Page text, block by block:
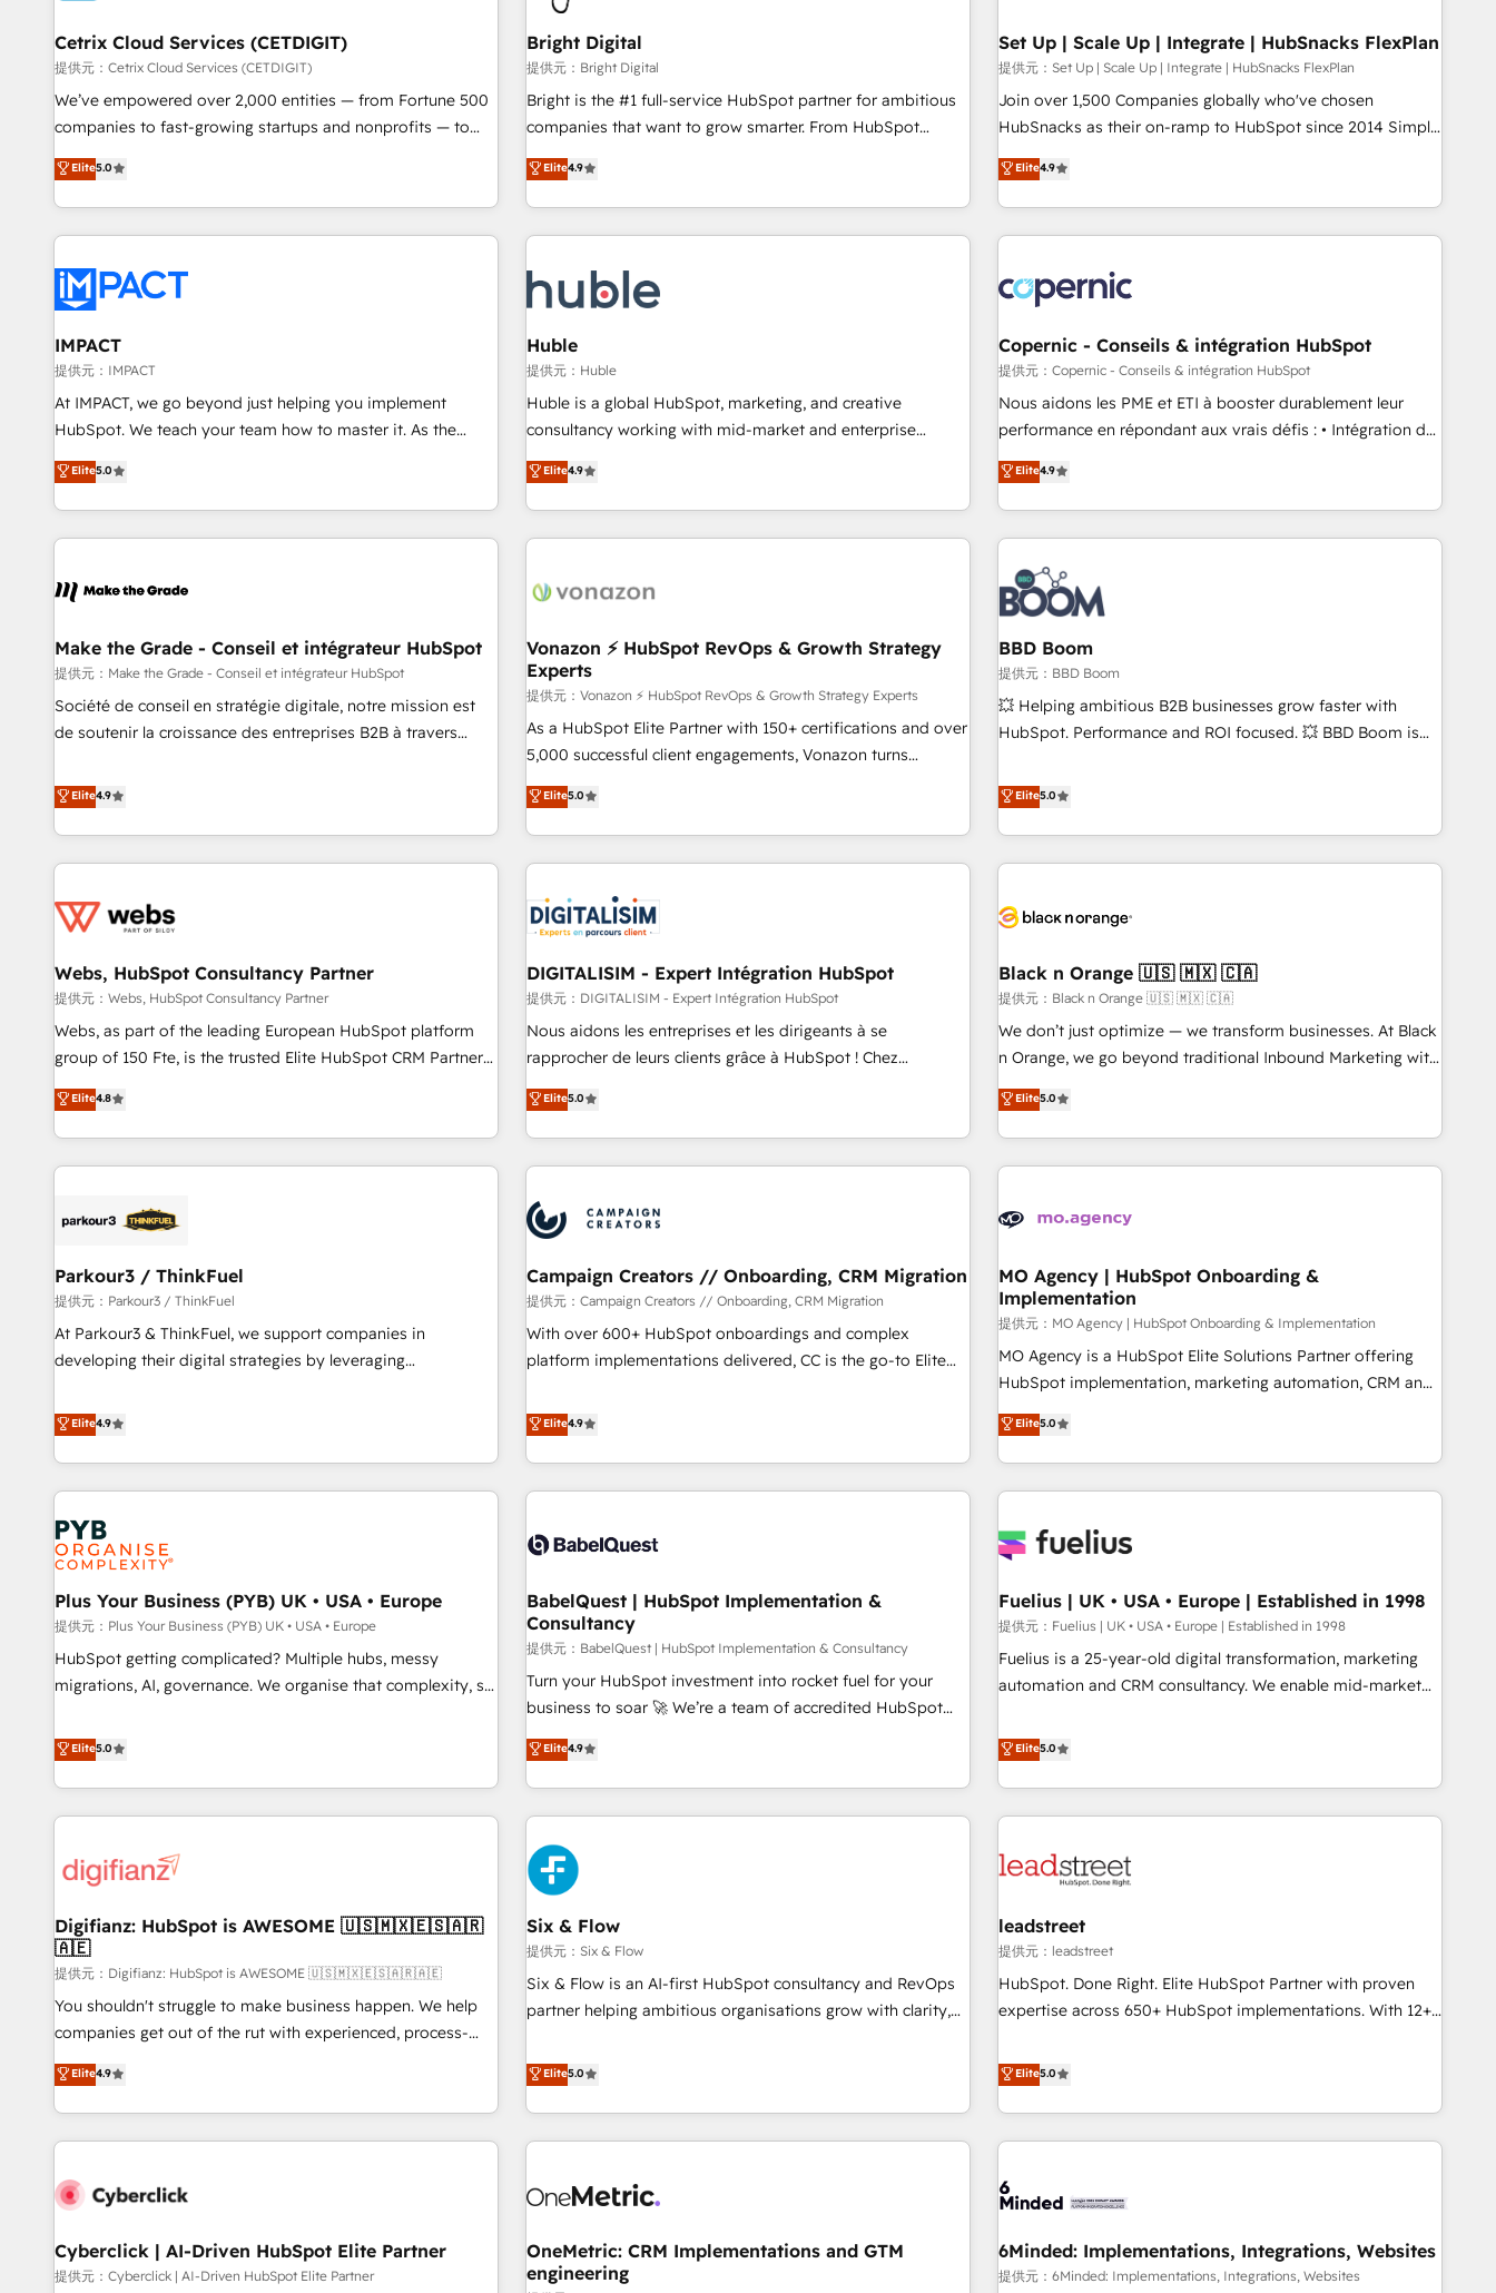
Mexico, USA, and Portugal—we've executed over a hundred
successful operations. Our approach, rooted in RevOps
principles, integrates analysis, training, planning, and
qualification. Leveraging technology, data analytics, CRM
optimization, and inbound marketing tactics, we focus on
us to unlock your business's full potential and achieve
sustained growth in today's competitive market.
Impact Award 🏆2019 Marketing Enablement HubSpot
Impact Award 🏆2018 Website Design HubSpot Impact
Award 🏆2017 Website Design HubSpot Impact Award 🏆
2016 Growth-Driven Design Agency of the Year 🏆2016
Driven Design Agency of the Year 🏆2015 Became the 5th
Agency to reach Diamond 🏆2014 HubSpot COS
Became a HubSpot Partner 📆Founded in 1997
Cetrix Cloud Services (CETDIGIT)
提供元：Cetrix Cloud Services (CETDIGIT)
We’ve empowered over 2,000 entities — from Fortune 500
companies to fast-growing startups and nonprofits — to
streamline operations, scale revenue, and unlock the full
potential of HubSpot. With deep technical and industry
expertise, we fuse automation, integration, and AI
innovation to deliver lasting impact. We specialize in: •
Onboarding for Sales, Service, Marketing & Content Hubs •
AI voice and chat agents, predictive automation, and smart
workflows • Salesforce + HubSpot integration • RevOps and
AI-driven sales enablement • Website design and CMS
development • ERP integration: SAP, NetSuite, Microsoft
Dynamics, … • Data cleansing and CRM migration from any
Custom and complex integrations: SAM.gov, GovWin,
QuickBooks, PandaDoc, ClickUp, Shopify, Mapsly,
transform your business.
Elite5.0
Bright Digital
提供元：Bright Digital
Bright is the #1 full-service HubSpot partner for ambitious
companies that want to grow smarter. From HubSpot
onboarding, to training, from developing a new website to
lead generation and digital marketing; we do it all (and with
great results)! In short, our services include: - HubSpot
consultancy: onboarding, training, data migration - HubSpot
Marketing & sales solutions: digital marketing, advertising,
campaigns, content and design We connect people, data
and technology to improve customer experiences. With our
bright people, exciting ideas and can-do mentality, we
ensure revenue growth on a daily basis. So tell us your
challenge; our passionate and growth driven team of 100+
www.brightdigital.com
Elite4.9
Set Up | Scale Up | Integrate | HubSnacks FlexPlan
提供元：Set Up | Scale Up | Integrate | HubSnacks FlexPlan
Join over 1,500 Companies globally who've chosen
HubSnacks as their on-ramp to HubSpot since 2014 Simple
pay-as-you-go plans that accelerate value... 1️⃣ Set Up |
Onboarding New or Check-fixing existing HubSpot portals
2️⃣ Scale Up | 100% HubSpot Task Execution... Global 24/7 ...
All Experts 3️⃣ Integrate | your entire Tech Stack with Custom
project... ⬅️ Click "Contact Business" ⬅️ to access 150+
Kickstart Integration templates that put HubSpot in the
center of your tech stack, syncing... 🛍️ Shopify or
WooCommerce 💲 Stripe or Paypal 💰 Sage or Netsuite 🤖
Google or Microsoft ✍️ DocuSign or PandaDoc 🌐 Avalara or
Quaderno HubSnacks holds the rare Advanced "Custom
any apps, in any direction. Stuck on your old CRM..? Migrate
| seamlessly off your old CRM onto a clean new HubSpot
Elite4.9
IMPACT
提供元：IMPACT
At IMPACT, we go beyond just helping you implement
HubSpot. We teach your team how to master it. As the
creators of the Endless Customers System™ (the next
evolution of They Ask, You Answer), we’re the only HubSpot
partner built entirely around coaching and training. That
means we don’t do the work for you; we help you build the
right buyers, close deals faster, and grow without outside
organize your HubSpot portal • Get your sales team fully
using HubSpot • Track pipeline and revenue across the
entire buyer journey • Build an in-house marketing team
that drives growth • Create content and videos that attract
and ready to build something that lasts. So if you're ready
to become the most trusted voice in your market, let’s talk.
Elite5.0
Huble
提供元：Huble
Huble is a global HubSpot, marketing, and creative
consultancy working with mid-market and enterprise
businesses. We go beyond implementation, shaping the
strategy, processes, and teams that turn HubSpot into a
genuine growth engine. Named HubSpot's Global Partner of
the Year in 2024, consistently ranked among their top 5
ecosystem, Huble has built a track record that speaks for
offices and consulting teams in the UK, USA, Canada,
Germany, France, Belgium, Singapore, and South Africa.
Certified compliant with ISO/IEC 27001:2022 and ISO
9001:2015 across all seven international offices and 175+
employees.
Elite4.9
Copernic - Conseils & intégration HubSpot
提供元：Copernic - Conseils & intégration HubSpot
Nous aidons les PME et ETI à booster durablement leur
performance en répondant aux vrais défis : • Intégration de
HubSpot avec d’autres outils (ERP, téléphonie, etc.) •
Alignement des équipes grâce à un outil et des données
partagées • Amélioration de la collecte et de l’analyse des
données pour des décisions éclairées • Optimisation de
l’efficacité et de la productivité des équipes Notre équipe
de 30 consultants certifiés HubSpot aborde chaque projet
avec un engagement total, alignant processus métiers et
technologie, et guidant vos équipes à travers le
changement, tout en centrant vos objectifs d’entreprise.
Grâce à une méthodologie éprouvée auprès de plus de 400
clients, nous comprenons rapidement vos enjeux et
de votre projet HubSpot, contactez notre équipe pour un
échange dédié.
Elite4.9
Make the Grade - Conseil et intégrateur HubSpot
提供元：Make the Grade - Conseil et intégrateur HubSpot
Société de conseil en stratégie digitale, notre mission est
de soutenir la croissance des entreprises B2B à travers
développement des revenus auprès de vos comptes
existants. En France et à l'international, nous travaillons
avec des ETI ambitieuses, des grands groupes voulant aller
au-delà d’une simple transformation digitale et des startups
de CRM et de méthodologie RevOps pour aligner les
migration, synchronisation API, audit et maintenance) ➤ La
création de sites internet de conversion qui transforment
les visiteurs en opportunités d'affaires ➤ La mise en place
de stratégies d'acquisition marketing (SEO, SEA, inbound,
clés : - 10 ans d'expérience - 100+ intégrations CRM
HubSpot réussies - 40 experts conseil - 150 certifications
Elite4.9
Vonazon ⚡ HubSpot RevOps & Growth Strategy
Experts
提供元：Vonazon ⚡ HubSpot RevOps & Growth Strategy Experts
As a HubSpot Elite Partner with 150+ certifications and over
5,000 successful client engagements, Vonazon turns
marketing complexity into measurable, scalable growth.
From onboarding to enterprise-grade campaigns, our in-
house team builds scalable strategies that drive long-term
revenue. ⚙️ HubSpot Integration & Optimization • Seamless
migrations and data cleanups • Custom APIs and third-party
integrations 📈 End-to-End Revenue Acceleration • Lifecycle
marketing and pipeline growth programs • Sales
enablement tools and CRM optimization • Retention
strategies with customer journey mapping 🏅 Elite-Level
HubSpot Execution • 750+ onboardings and 2,000+
and service hubs • Built-in flexibility for startups to global
brands
Elite5.0
BBD Boom
提供元：BBD Boom
💥 Helping ambitious B2B businesses grow faster with
HubSpot. Performance and ROI focused. 💥 BBD Boom is
We work with your teams to solve all your HubSpot
challenges and improve user adoption, sales process and
marketing results. Services 📚 Onboarding your team to
HubSpot for the first time 🔧 Designing and optimising your
build using HubSpot 🔌 Integrating HubSpot with other
Lead generation services using HubSpot Why us? - SIX
HubSpot Accreditations - awarded by HubSpot after a
rigorous process for CRM, Solutions Architecture,
Onboarding , Data Migration, Custom Integration & Platform
Top 1% of partners worldwide -In-house team of 25+
experts Contact us today to help you get more from your
Elite5.0
Webs, HubSpot Consultancy Partner
提供元：Webs, HubSpot Consultancy Partner
Webs, as part of the leading European HubSpot platform
group of 150 Fte, is the trusted Elite HubSpot CRM Partner
offering you a roadmap on maximizing EBITDA and
achieving Commercial Excellence. With our targeted
processes, we strengthen your digital transformation and
minimize costs. As HubSpot's Advanced Accredited CRM
business forward. Since 2015 we are fully dedicated to
with reputable companies in B2B sectors such as
manufacturing, SaaS and business services. We prepare a
customized business case that demonstrates the value and
impact of your digital transformation, including a detailed
partnership. Together, we embark on a transformational
journey that sets your business up for long-term success.
Elite4.8
DIGITALISIM - Expert Intégration HubSpot
提供元：DIGITALISIM - Expert Intégration HubSpot
Nous aidons les entreprises et les dirigeants à se
rapprocher de leurs clients grâce à HubSpot ! Chez
DIGITALISIM, nous avons l'intime conviction que la réussite
des entreprises passe par l’innovation web, le marketing
digital, et la relation client ! C'est pourquoi, nos experts sont
à la fois capables de gérer votre projet de création de site
pilotage et l'intégration d'HubSpot ! Les grandes phases
d'un projet HubSpot avec DIGITALISIM : 🧽 Nettoyage,
migration et intégration des bases de données. 🚀
Développement des interfaces avec vos logiciels métiers ⚙️
Configuration de la plateforme HubSpot 📈 Configuration
de rapports et tableaux de bord 🤝 Book Process &
Elite5.0
Black n Orange 🇺🇸 🇲🇽 🇨🇦
提供元：Black n Orange 🇺🇸 🇲🇽 🇨🇦
We don’t just optimize — we transform businesses. At Black
n Orange, we go beyond traditional Inbound Marketing with
our exclusive methodologies: BOOMS and BOOST. Together,
they form a powerful combination that has driven success
for over 800 businesses worldwide. As Elite HubSpot
Partners, we specialize in crafting high-performance growth
and revenue intelligence to help companies scale faster and
With BOOMS, you invest in 100% of your buyers,
accelerating your growth and positioning yourself as an
undisputed leader. 🔹 BOOST: Optimize your digital
transformation process A methodology designed to
implement HubSpot effectively and optimize your digital
rating of 4.9/5 and a proven track record of business
transformation, our growth-first approach has helped
Elite5.0
Parkour3 / ThinkFuel
提供元：Parkour3 / ThinkFuel
At Parkour3 & ThinkFuel, we support companies in
developing their digital strategies by leveraging
processes to generate growth. Our offer spans from
Strategy to Operations. We specialize in CRM onboarding
and implementation, web design, sales & marketing
automation, and digital marketing. With extensive
experience working with tech companies and
manufacturers since 2002, we are committed to
empowering our clients and developing their autonomy. Get
to grips with HubSpot through guided implementation and
seamless integration of the CRM platform into your digital
ecosystem. Would you like support in deploying your
inbound marketing strategy? We'll provide support tailored
we are part of the most certified Canadian agencies, and we
both hold Onboarding Accreditations. Based in Canada
(coast to coast), our services are offered in both English &
French.
Elite4.9
Campaign Creators // Onboarding, CRM Migration
提供元：Campaign Creators // Onboarding, CRM Migration
With over 600+ HubSpot onboardings and complex
platform implementations delivered, CC is the go-to Elite
replatform, and scale smarter. We specialize in high-impact
CRM and CMS migrations and onboarding from platforms
like Salesforce, NetSuite, Zoho, Pardot, Marketo, Microsoft
Dynamics, Wix, WordPress and legacy CRMs, turning
architectures that accelerate revenue operations and
implementation. - Pre-built and custom integrations across
your full tech stack. - Custom object setup, CMS builds, and
full-funnel automation. - Dashboards, lifecycle campaigns,
and lead nurturing sequences. - Cross-hub setup across
Marketing, Sales, Operations, and Service Hubs. - Ongoing
optimization, managed support, and scalable retainers.
Let’s make HubSpot your most powerful growth engine.
Built to convert, scale, and drive results.
Elite4.9
MO Agency | HubSpot Onboarding &
Implementation
提供元：MO Agency | HubSpot Onboarding & Implementation
MO Agency is a HubSpot Elite Solutions Partner offering
HubSpot implementation, marketing automation, CRM and
RevOps consulting, B2B SEO, paid media, content
marketing, AEO and GEO (AI search optimisation), and
HubSpot Content Hub and WordPress development. We
work with enterprise and growth-led companies across
industrial sectors. Offices in Johannesburg, Cape Town,
delivered. AI visibility coverage across ChatGPT, Claude,
Perplexity, Gemini and Google AI Overviews. HubSpot
Impact Award - Customer First HubSpot Impact Award -
Integrations Innovation HubSpot Impact Award - Platform
certifications and accreditations with HubSpot.
Elite5.0
Plus Your Business (PYB) UK • USA • Europe
提供元：Plus Your Business (PYB) UK • USA • Europe
HubSpot getting complicated? Multiple hubs, messy
migrations, AI, governance. We organise that complexity, so
Profile! We help with: • CRM implementation, reports,
workflows, and team training • CRM migration from
Salesforce, Pipedrive, Dynamics and others • Technical
projects including custom API integrations with ERP (and
operations A little about us: • Boutique 'Elite' team of 12 •
Data Hub and CMS • ISO/IEC 27001:2022, ISO 9001:2015,
and ISO 42001:2023 certified - the AI management standard
• GuardHub: our AI governance framework, built on ISO
42001 Ready for the next step? Click the 👈 '𝗖𝗼𝗻𝘁𝗮𝗰𝘁
𝗯𝘂𝘀𝗶𝗻𝗲𝘀𝘀' button to get in touch (𝘸𝘦'𝘳𝘦 𝘴𝘶𝘱𝘦𝘳 𝘳𝘦𝘴𝘱𝘰𝘯𝘴𝘪𝘷𝘦)
Elite5.0
BabelQuest | HubSpot Implementation &
Consultancy
提供元：BabelQuest | HubSpot Implementation & Consultancy
Turn your HubSpot investment into rocket fuel for your
business to soar 🚀 We’re a team of accredited HubSpot
experts ready to help you. We can implement the platform
into complex business environments, optimise what you've
got and make sure you can actually use it, build your
website in HubSpot or create an inbound marketing
strategy for you and execute it on HubSpot. We are on the
G-Cloud 14 CCS (Crown Commercial Service) framework,
meaning we've been accredited by HubSpot and vetted by
the CCS, which means we can support public sector
companies as well the other ones listed in our profile. Our
services: - HubSpot implementation - HubSpot CMS
website build We can do lots of things. But everything we
customers - Make better decisions with data - Find a new
voice and reach more people - Get the most out of your
Elite4.9
Fuelius | UK • USA • Europe | Established in 1998
提供元：Fuelius | UK • USA • Europe | Established in 1998
Fuelius is a 25-year-old digital transformation, marketing
automation and CRM consultancy. We enable mid-market
and fuel their growth. We modernise platforms, streamline
operations that are causing inefficiencies, improve
customer experiences, integrate systems, and supercharge
revenue operations Key services: • CRM Implementation •
Development • RevOps & Sales Consulting • Marketing
HubSpot agencies ⚙️ The strongest technical ability and
integration capabilities 💼 Consultative, long-term partners
who will embed ourselves into your business, processes
and systems 🏢 We specialise in working with mid-market
those with complex use cases 🏆 CRM Implementation,
Platform Enablement, Custom Integration and Onboarding
Accredited 🔐 ISO27001 & ISO9001 Certified
Elite5.0
Digifianz: HubSpot is AWESOME 🇺🇸🇲🇽🇪🇸🇦🇷
🇦🇪
提供元：Digifianz: HubSpot is AWESOME 🇺🇸🇲🇽🇪🇸🇦🇷🇦🇪
You shouldn't struggle to make business happen. We help
companies get out of the rut with experienced, process-
oriented teams implementing HubSpot Marketing, Sales,
Service, CMS and Operations Hub, so selling and actually
engaging with your customers feels easy and pain-free. We
are a top ranked HubSpot Elite Partner, winner of Rookie of
HubSpot Reviews and 4.9/5 rating in Clutch Reviews.
home improvement & construction, branding and
commercialization, real estate, health, education, SaaS,
Elite4.9
Six & Flow
提供元：Six & Flow
Six & Flow is an AI-first HubSpot consultancy and RevOps
partner helping ambitious organisations grow with clarity,
Netherlands, Ireland, and Canada, we’ve delivered
thousands of successful HubSpot projects for mid-market
and enterprise clients worldwide, with over 10 years
experience. We combine HubSpot, data, and AI to design
process, and technology for predictable, scalable revenue
architecture, AI enablement, and strategic marketing,
delivered through our proprietary FLAIR framework for
Elite5.0
leadstreet
提供元：leadstreet
HubSpot. Done Right. Elite HubSpot Partner with proven
expertise across 650+ HubSpot implementations. With 12+
platform to its fullest capacity, improve your current
HubSpot website, or build your new one.
Elite5.0
Cyberclick | AI-Driven HubSpot Elite Partner
提供元：Cyberclick | AI-Driven HubSpot Elite Partner
OneMetric: CRM Implementations and GTM
engineering
6Minded: Implementations, Integrations, Websites
提供元：6Minded: Implementations, Integrations, Websites